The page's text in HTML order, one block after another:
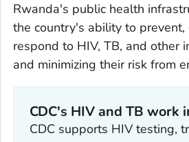
Rwanda's public health
the country's ability to prevent,
respond to HIV, TB, and other
and minimizing their risk from
CDC's HIV and TB work
CDC supports HIV testing,